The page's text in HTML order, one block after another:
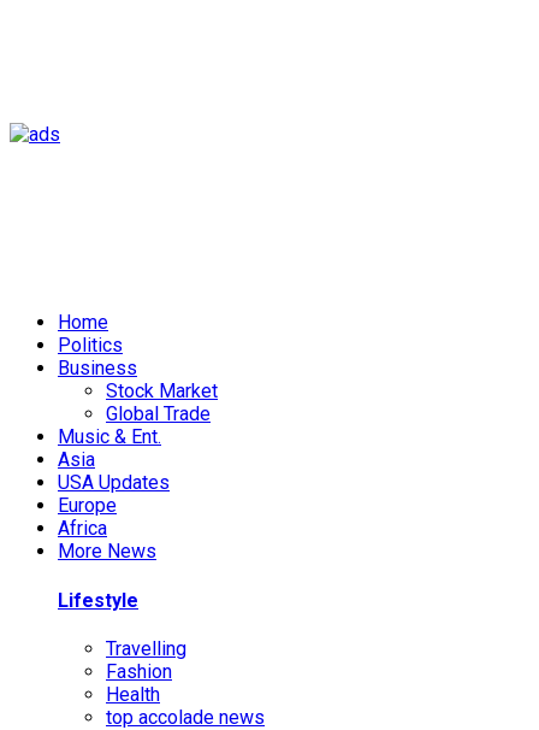
Home
Politics
Business
Stock Market
Global Trade
Music & Ent.
Asia
USA Updates
Europe
Africa
More News
Lifestyle
Travelling
Fashion
Health
top accolade news